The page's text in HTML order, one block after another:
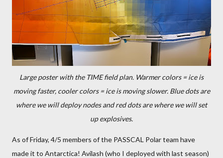
Large poster with the TIME field plan. Warmer colors = ice is
moving faster, cooler colors = ice is moving slower. Blue dots are
where we will deploy nodes and red dots are where we will set
up explosives.
As of Friday, 4/5 members of the PASSCAL Polar team have
made it to Antarctica! Avilash (who I deployed with last season)